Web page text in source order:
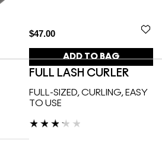
$47.00
ADD TO BAG
FULL LASH CURLER
FULL-SIZED, CURLING, EASY
TO USE